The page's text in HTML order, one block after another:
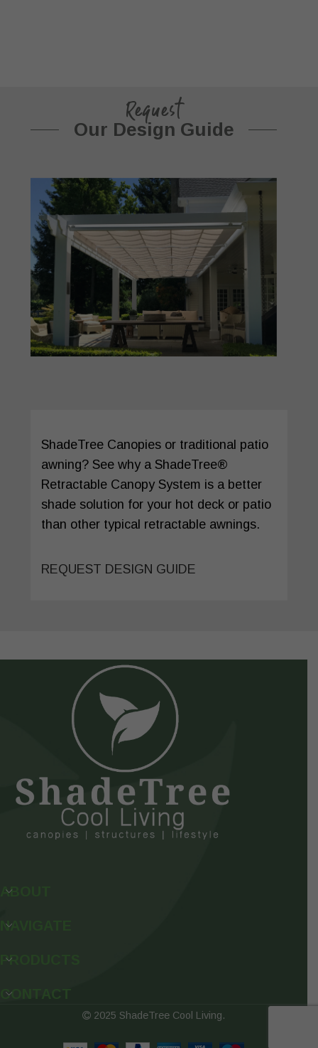
Request
Our Design Guide
ShadeTree Canopies or traditional patio
awning? See why a ShadeTree®
Retractable Canopy System is a better
shade solution for your hot deck or patio
than other typical retractable awnings.
REQUEST DESIGN GUIDE
ABOUT
NAVIGATE
PRODUCTS
CONTACT
2025 ShadeTree Cool Living.